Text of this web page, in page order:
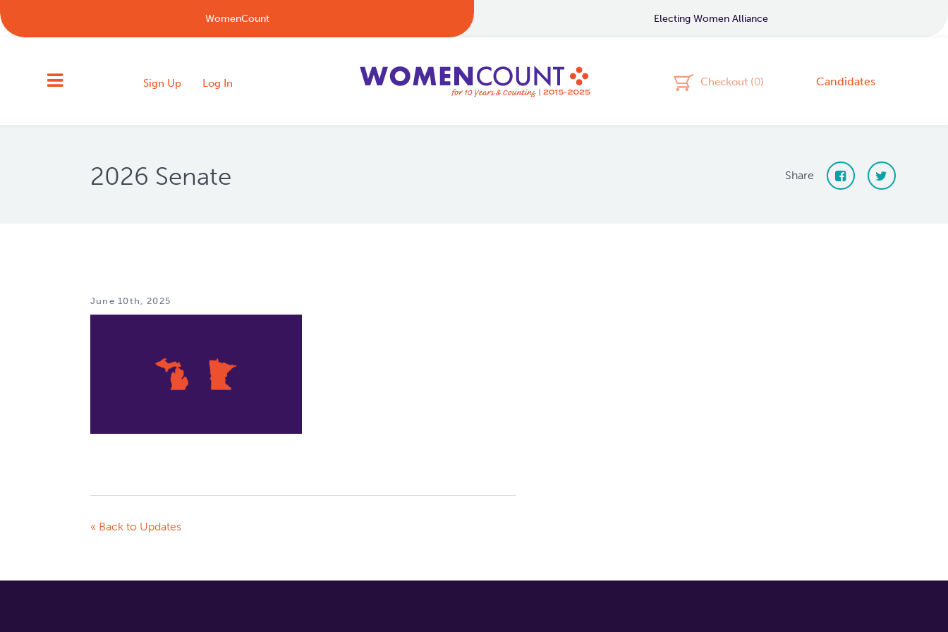
WomenCount Electing Women Alliance
Sign Up Log In Checkout (0) Candidates
2026 Senate Share
June 10th, 2025
« Back to Updates